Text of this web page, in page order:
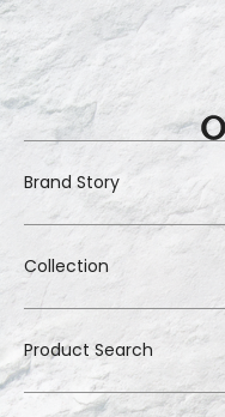
Brand Story
Collection
Product Search